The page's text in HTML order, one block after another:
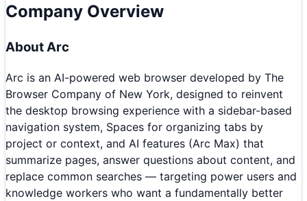
Company Overview
AboutArc
Arc is an AI-powered web browser developed by The
Browser Company of New York, designed to reinvent
the desktop browsing experience with a sidebar-based
navigation system, Spaces for organizing tabs by
project or context, and AI features (Arc Max) that
summarize pages, answer questions about content, and
replace common searches — targeting power users and
knowledge workers who want a fundamentally better